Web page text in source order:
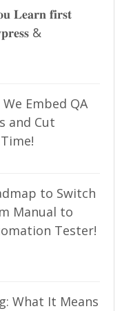
𝐋𝐞𝐚𝐫𝐧 𝐟𝐢𝐫𝐬𝐭
&
Embed QA
and Cut
to Switch
Manual to
Tester!
What It Means